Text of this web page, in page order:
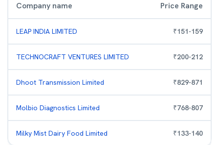
Company name Price Range
LEAP INDIA LIMITED ₹151-159
TECHNOCRAFT VENTURES LIMITED ₹200-212
Dhoot Transmission Limited ₹829-871
Molbio Diagnostics Limited ₹768-807
Milky Mist Dairy Food Limited ₹133-140